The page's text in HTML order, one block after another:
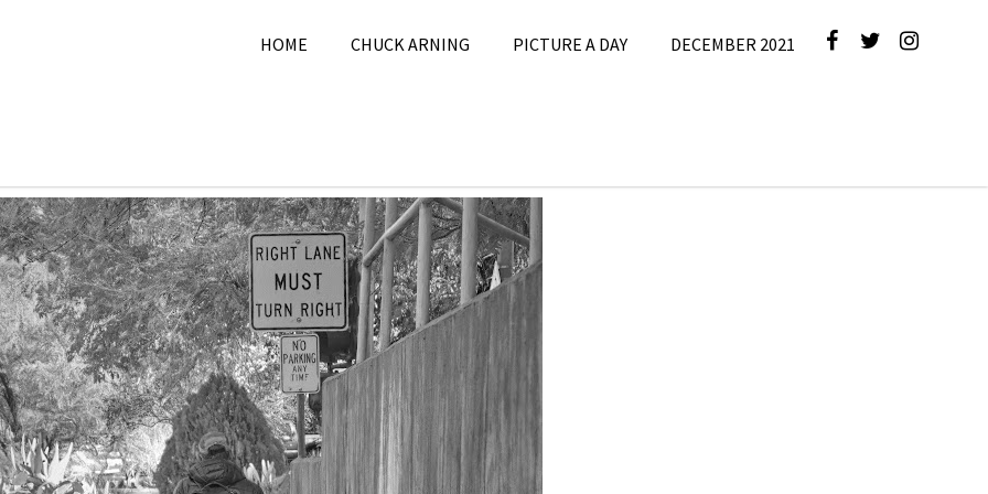
HOME CHUCK ARNING PICTURE A DAY DECEMBER 2021
6, 2024
Chuck
2024,Black & White ,November
2024, Picture A Day